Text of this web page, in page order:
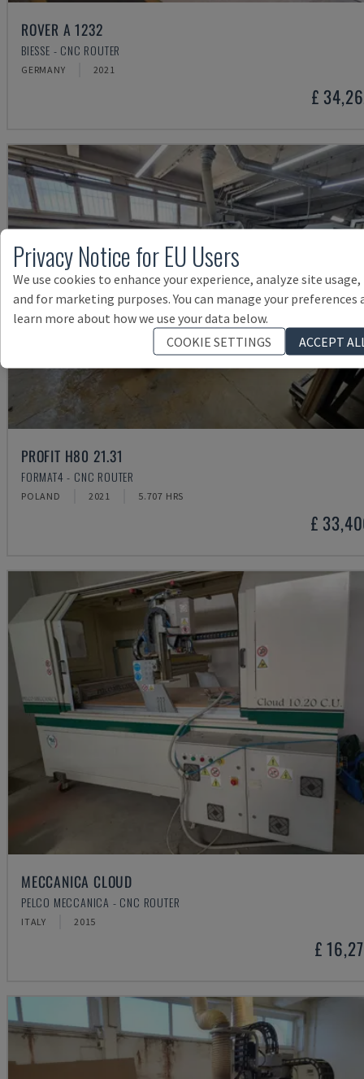
ROVER A 1232
BIESSE - CNC ROUTER
GERMANY 2021
£
PROFIT H80 21.31
FORMAT4 - CNC ROUTER
POLAND 2021 5.707 HRS
£
MECCANICA CLOUD
PELCO MECCANICA - CNC ROUTER
ITALY 2015
£
Privacy Notice for EU Users
We use cookies to enhance your experience, analyze site usage,
and for marketing purposes. You can manage your preferences
learn more about how we use your data below.
COOKIE SETTINGS
ACCEPT